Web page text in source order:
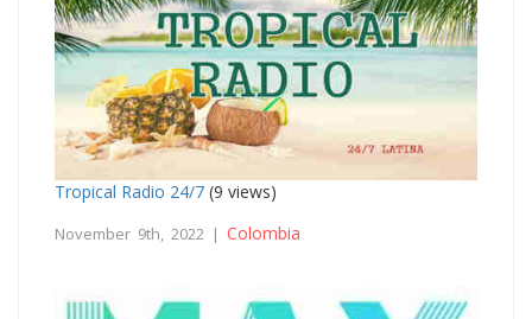
Tropical Radio 24/7 (9 views)
November 9th, 2022 | Colombia